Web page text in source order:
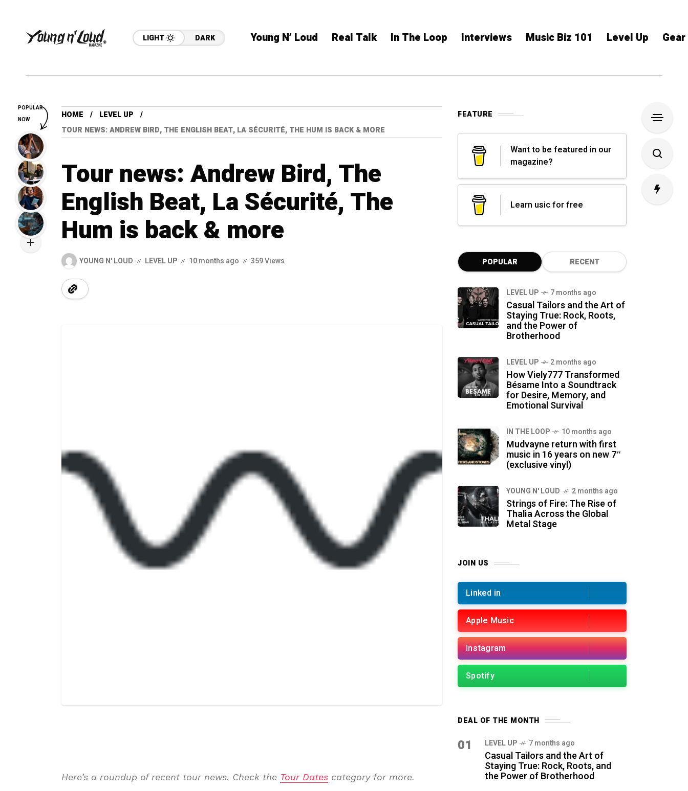
LIGHT DARK Young N’ Loud Real Talk In The Loop Interviews Music Biz 101 Level Up
HOME
LEVEL UP
TOUR NEWS: ANDREW BIRD, THE ENGLISH BEAT, LA SÉCURITÉ, THE HUM IS BACK & MORE
Tour news: Andrew Bird, The
English Beat, La Sécurité, The
Hum is back & more
YOUNG N' LOUD LEVEL UP 10 months ago 359 Views
Here’s a roundup of recent tour news. Check the Tour Dates category for more.
FEATURE
Want to be featured in our
magazine?
Learn usic for free
POPULAR RECENT
LEVEL UP 7 months ago
Casual Tailors and the Art of
Staying True: Rock, Roots,
and the Power of
Brotherhood
LEVEL UP 2 months ago
How Viely777 Transformed
Bésame Into a Soundtrack
for Desire, Memory, and
Emotional Survival
IN THE LOOP 10 months ago
Mudvayne return with first
music in 16 years on new 7″
(exclusive vinyl)
YOUNG N' LOUD 2 months ago
Strings of Fire: The Rise of
Thalìa Across the Global
Metal Stage
JOIN US
Linked in
Apple Music
Instagram
Spotify
DEAL OF THE MONTH
01 LEVEL UP 7 months ago
Casual Tailors and the Art of
Staying True: Rock, Roots, and
the Power of Brotherhood
POPULAR
NOW